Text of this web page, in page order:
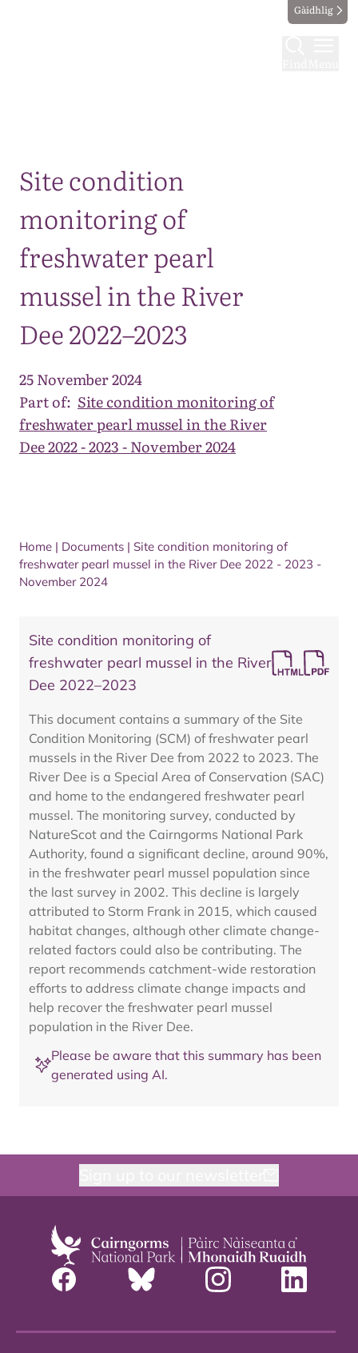
Gàidhlig
Site condition
monitoring of
freshwater pearl
mussel in the River
Dee 2022–2023
25 November 2024
Part of: Site condition monitoring of
freshwater pearl mussel in the River
Dee 2022 - 2023 - November 2024
Home | Documents | Site condition monitoring of
freshwater pearl mussel in the River Dee 2022 - 2023 -
November 2024
Site condition monitoring of
freshwater pearl mussel in the River
Dee 2022–2023
This document contains a summary of the Site
Condition Monitoring (SCM) of freshwater pearl
mussels in the River Dee from 2022 to 2023. The
River Dee is a Special Area of Conservation (SAC)
and home to the endangered freshwater pearl
mussel. The monitoring survey, conducted by
NatureScot and the Cairngorms National Park
Authority, found a significant decline, around 90%,
in the freshwater pearl mussel population since
the last survey in 2002. This decline is largely
attributed to Storm Frank in 2015, which caused
habitat changes, although other climate change-
related factors could also be contributing. The
report recommends catchment-wide restoration
efforts to address climate change impacts and
help recover the freshwater pearl mussel
population in the River Dee.
Please be aware that this summary has been
generated using AI.